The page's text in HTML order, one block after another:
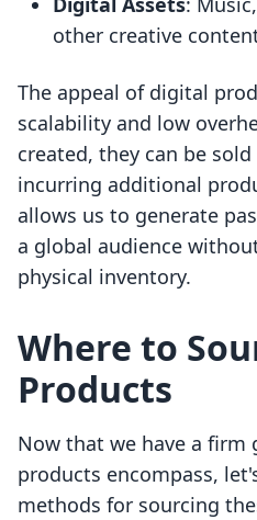
other creative
The appeal of digital
scalability and low
created, they can be
incurring additional
allows us to generate
a global audience
physical inventory.
Where to
Products
Now that we have a firm
products encompass,
methods for sourcing